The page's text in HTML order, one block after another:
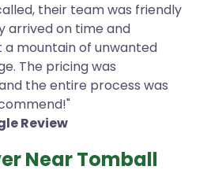
their team was friendly
arrived on time and
mountain of unwanted
The pricing was
the entire process was
Review
Near Tomball